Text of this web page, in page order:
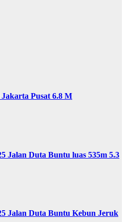
Pusat 6.8 M
Jalan Duta Buntu luas 535m 5.3
Jalan Duta Buntu Kebun Jeruk